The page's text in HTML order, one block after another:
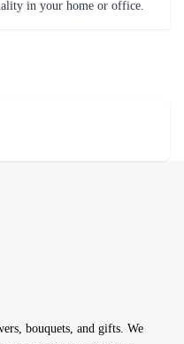
in your home or office.
bouquets, and gifts. We